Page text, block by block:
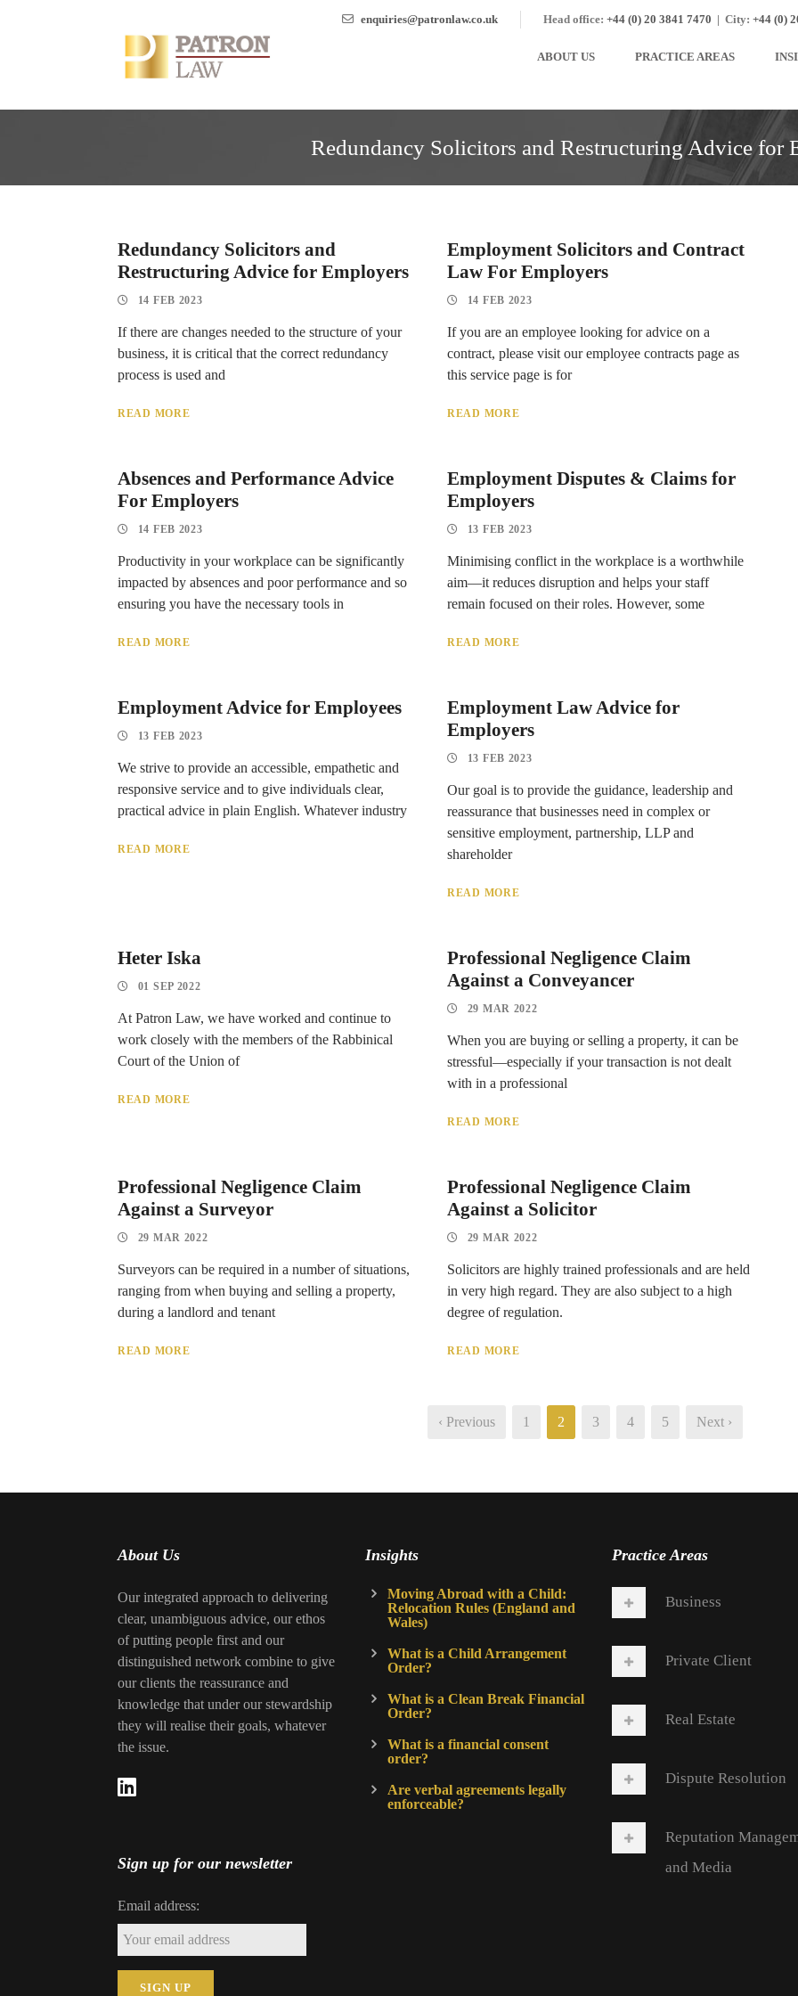
enquiries@patronlaw.co.uk Head office: +44 (0) 20 3841 7470 | City: +44 (0)
ABOUT US PRACTICE AREAS
Redundancy Solicitors and Restructuring Advice for
Redundancy Solicitors and
Restructuring Advice for Employers
14 FEB 2023
If there are changes needed to the structure of your
business, it is critical that the correct redundancy
process is used and
READ MORE
Employment Solicitors and Contract
Law For Employers
14 FEB 2023
If you are an employee looking for advice on a
contract, please visit our employee contracts page as
this service page is for
READ MORE
Absences and Performance Advice
For Employers
14 FEB 2023
Productivity in your workplace can be significantly
impacted by absences and poor performance and so
ensuring you have the necessary tools in
READ MORE
Employment Disputes & Claims for
Employers
13 FEB 2023
Minimising conflict in the workplace is a worthwhile
aim—it reduces disruption and helps your staff
remain focused on their roles. However, some
READ MORE
Employment Advice for Employees
13 FEB 2023
We strive to provide an accessible, empathetic and
responsive service and to give individuals clear,
practical advice in plain English. Whatever industry
READ MORE
Employment Law Advice for
Employers
13 FEB 2023
Our goal is to provide the guidance, leadership and
reassurance that businesses need in complex or
sensitive employment, partnership, LLP and
shareholder
READ MORE
Heter Iska
01 SEP 2022
At Patron Law, we have worked and continue to
work closely with the members of the Rabbinical
Court of the Union of
READ MORE
Professional Negligence Claim
Against a Conveyancer
29 MAR 2022
When you are buying or selling a property, it can be
stressful—especially if your transaction is not dealt
with in a professional
READ MORE
Professional Negligence Claim
Against a Surveyor
29 MAR 2022
Surveyors can be required in a number of situations,
ranging from when buying and selling a property,
during a landlord and tenant
READ MORE
Professional Negligence Claim
Against a Solicitor
29 MAR 2022
Solicitors are highly trained professionals and are held
in very high regard. They are also subject to a high
degree of regulation.
READ MORE
‹ Previous 1 2 3 4 5 Next ›
About Us
Our integrated approach to delivering
clear, unambiguous advice, our ethos
of putting people first and our
distinguished network combine to give
our clients the reassurance and
knowledge that under our stewardship
they will realise their goals, whatever
the issue.
Sign up for our newsletter
Email address:
Insights
Moving Abroad with a Child:
Relocation Rules (England and
Wales)
What is a Child Arrangement
Order?
What is a Clean Break Financial
Order?
What is a financial consent
order?
Are verbal agreements legally
enforceable?
Practice Areas
Business
Private Client
Real Estate
Dispute Resolution
Reputation
and Media